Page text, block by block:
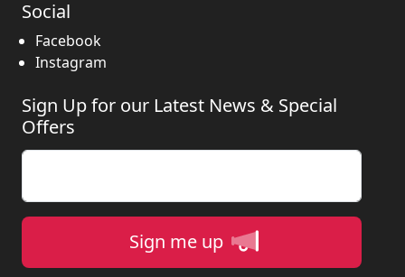
Social
Facebook
Instagram
Sign Up for our Latest News & Special
Offers
Sign me up